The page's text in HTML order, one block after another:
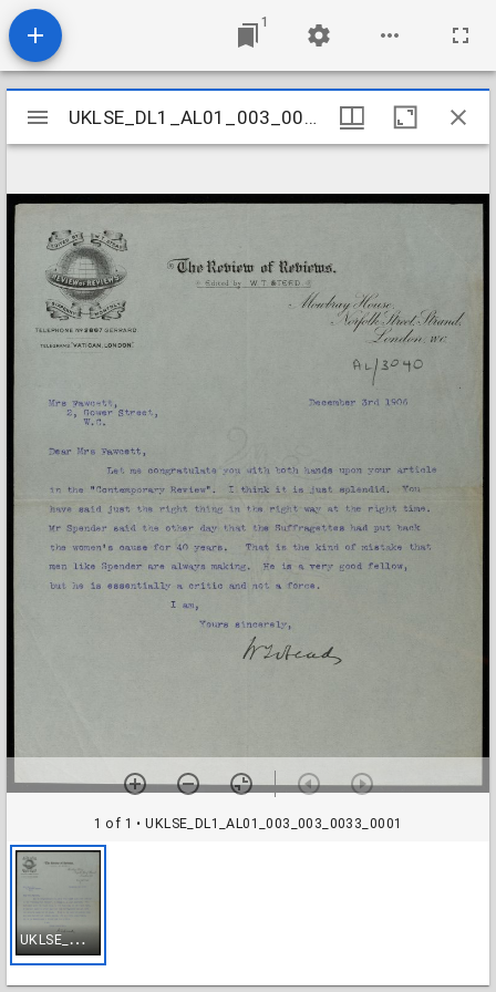
1
Mirador
viewer
UKLSE_DL1_AL01_003_003_0033
1 of 1 • UKLSE_DL1_AL01_003_003_0033_0001
U
KLSE_DL1_AL01_003_003_0033_0001
UKLSE_DL1_AL01_003_003_0033